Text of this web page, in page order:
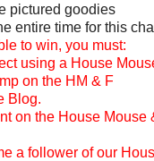
pictured goodies
entire time for this
to win, you must:
using a House
on the HM & F
Blog.
on the House Mouse
a follower of our